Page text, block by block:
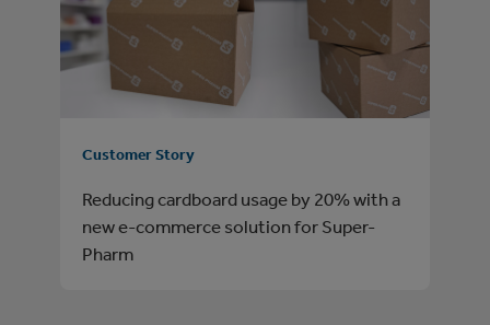
Customer Story
Reducing cardboard usage by 20% with a
new e-commerce solution for Super-
Pharm